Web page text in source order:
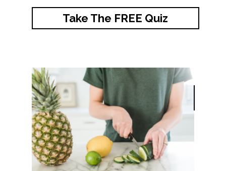
Take The FREE Quiz